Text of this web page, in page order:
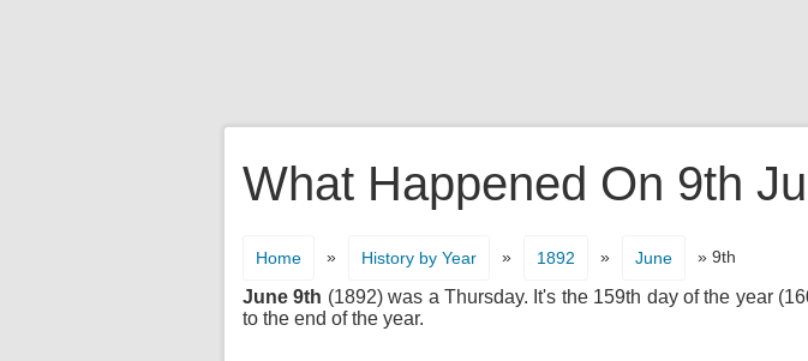
What Happened On 9th
Home » History by Year » 1892 » June » 9th
June 9th (1892) was a Thursday. It's the 159th day of the year
to the end of the year.